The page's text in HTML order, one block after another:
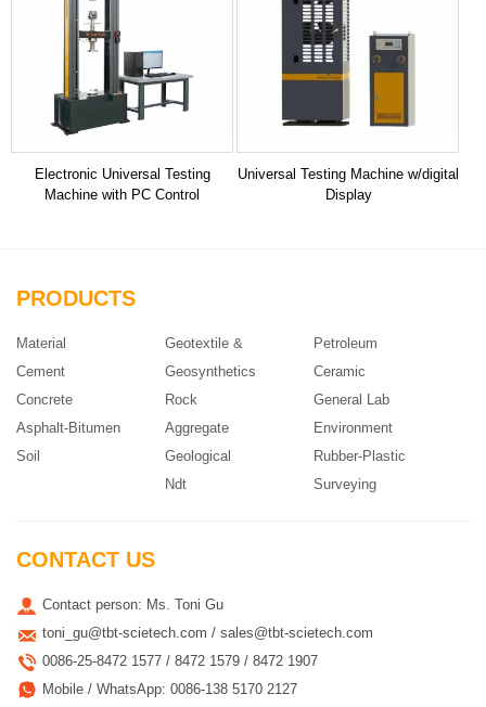
Electronic Universal Testing
Machine with PC Control
Universal Testing Machine w/digital
Display
PRODUCTS
Material
Cement
Concrete
Asphalt-Bitumen
Soil
Geotextile &
Geosynthetics
Rock
Aggregate
Geological
Ndt
Petroleum
Ceramic
General Lab
Environment
Rubber-Plastic
Surveying
CONTACT US
Contact person: Ms. Toni Gu
toni_gu@tbt-scietech.com / sales@tbt-scietech.com
0086-25-8472 1577 / 8472 1579 / 8472 1907
Mobile / WhatsApp: 0086-138 5170 2127